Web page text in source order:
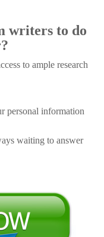
writers to do
to ample research
personal information
waiting to answer